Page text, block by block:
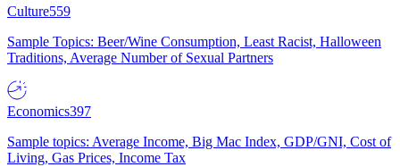
Culture559
Sample Topics: Beer/Wine Consumption, Least Racist, Halloween
Traditions, Average Number of Sexual Partners
Economics397
Sample topics: Average Income, Big Mac Index, GDP/GNI, Cost of
Living, Gas Prices, Income Tax